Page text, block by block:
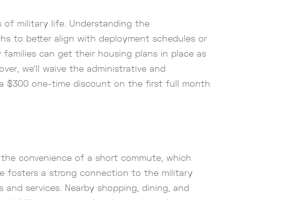
of military life. Understanding the
to better align with deployment schedules or
can get their housing plans in place as
we’ll waive the administrative and
$300 one-time discount on the first full month
convenience of a short commute, which
fosters a strong connection to the military
services. Nearby shopping, dining, and